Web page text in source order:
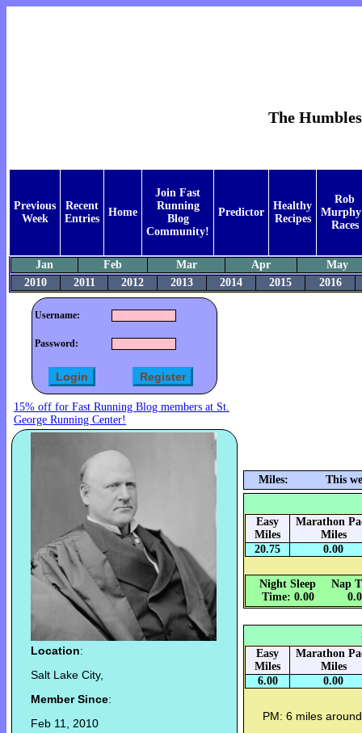
The
Previous
Week
Recent
Entries
Home
Join Fast
Running
Blog
Community!
Predictor
Healthy
Recipes
Rob
Races
Jan Feb Mar Apr
May
2010
2011 2012 2013 2014 2015 2016
Username:
Password:
15% off for Fast Running Blog members at St.
George Running Center!
Location:
Salt Lake City,
Member Since:
Feb 11, 2010
Miles: This
Easy
Miles
Marathon
Miles
20.75
0.00
Night Sleep
Time: 0.00
Nap
Easy
Miles
Marathon
Miles
6.00
0.00
PM: 6 miles